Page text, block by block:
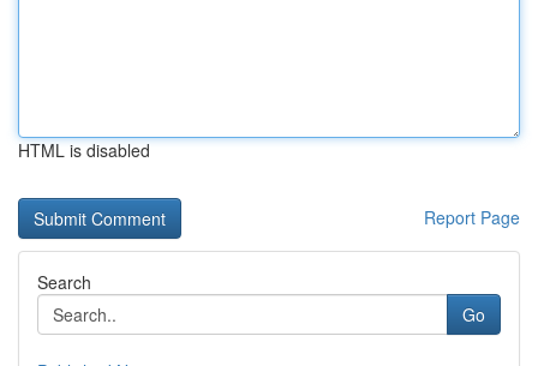
HTML is disabled
Report Page
Search
Go